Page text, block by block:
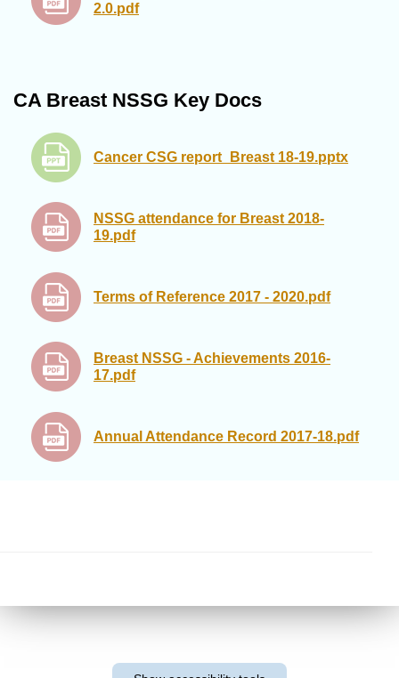
2.0.pdf
CA Breast NSSG Key Docs
Cancer CSG report_Breast 18-19.pptx
NSSG attendance for Breast 2018-
19.pdf
Terms of Reference 2017 - 2020.pdf
Breast NSSG - Achievements 2016-
17.pdf
Annual Attendance Record 2017-18.pdf